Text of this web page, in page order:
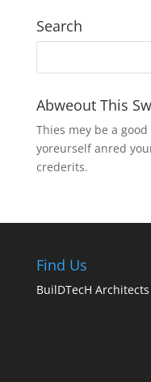
Search
Abweout This
Thies mey be a
yoreurself anred
crederits.
Find Us
BuilDTecH Architects